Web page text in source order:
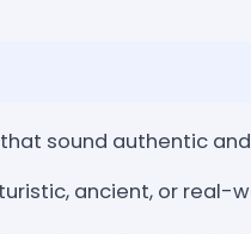
sound authentic
ancient, or real-